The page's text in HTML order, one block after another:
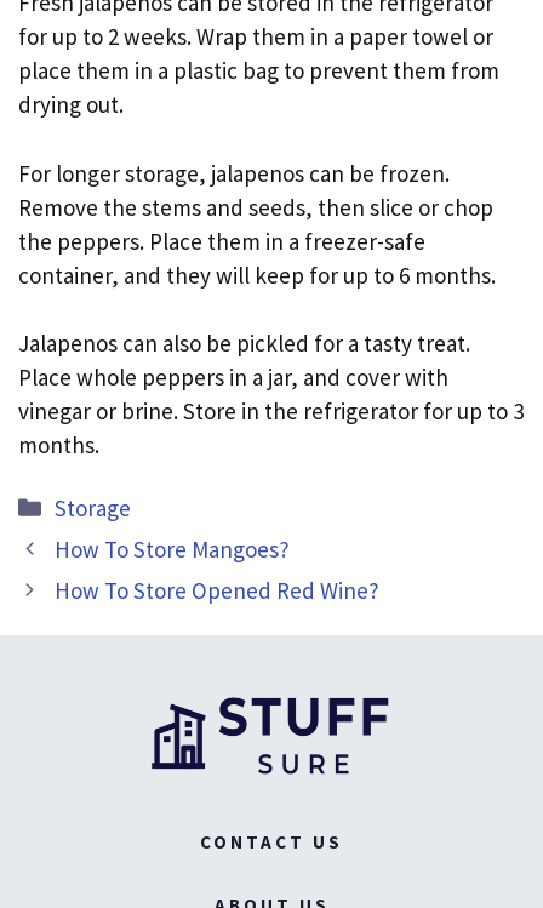
for up to 2 weeks. Wrap them in a paper towel or
place them in a plastic bag to prevent them from
drying out.
For longer storage, jalapenos can be frozen.
Remove the stems and seeds, then slice or chop
the peppers. Place them in a freezer-safe
container, and they will keep for up to 6 months.
Jalapenos can also be pickled for a tasty treat.
Place whole peppers in a jar, and cover with
vinegar or brine. Store in the refrigerator for up to 3
months.
Categories
Storage
How To Store Mangoes?
How To Store Opened Red Wine?
CONTACT US